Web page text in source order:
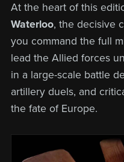
At the heart of this
Waterloo, the decisive
you command the full
lead the Allied forces
in a large-scale battle
artillery duels, and
the fate of Europe.